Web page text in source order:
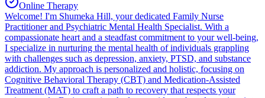
Online Therapy
Welcome! I'm Shumeka Hill, your dedicated Family Nurse
Practitioner and Psychiatric Mental Health Specialist. With a
compassionate heart and a steadfast commitment to your well-being,
I specialize in nurturing the mental health of individuals grappling
with challenges such as depression, anxiety, PTSD, and substance
addiction. My approach is personalized and holistic, focusing on
Cognitive Behavioral Therapy (CBT) and Medication-Assisted
Treatment (MAT) to craft a path to recovery that respects your